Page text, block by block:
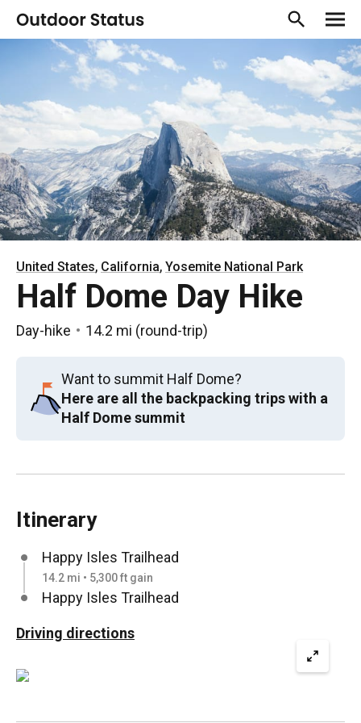
United States, California, Yosemite National Park
Half Dome Day Hike
Day-hike 14.2 mi (round-trip)
Want to summit Half Dome?
Here are all the backpacking trips with a
Half Dome summit
Itinerary
Happy Isles Trailhead
14.2 mi • 5,300 ft gain
Happy Isles Trailhead
Driving directions